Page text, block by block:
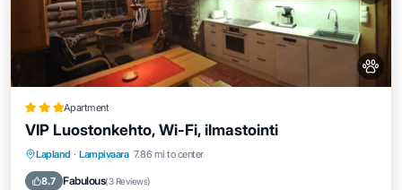
Apartment
VIP Luostonkehto, Wi-Fi, ilmastointi
Lapland · Lampivaara 7.86 mi to center
8.7 Fabulous(3 Reviews)
Private Beach Parking
Skiing